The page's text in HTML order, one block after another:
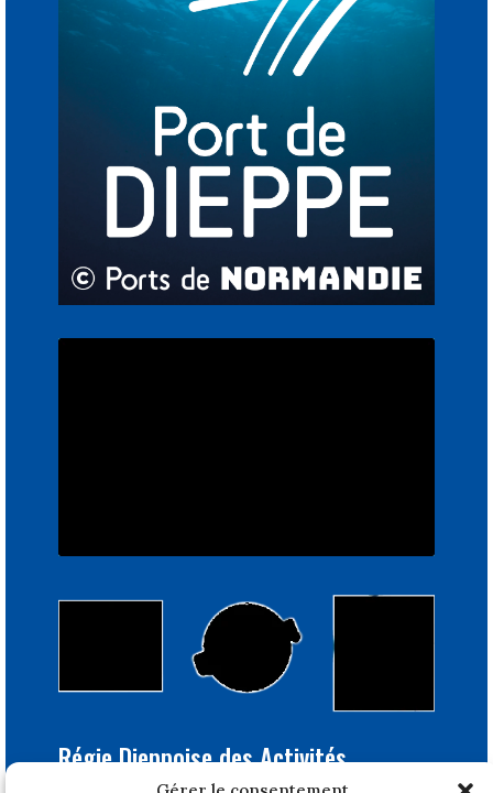
Régie Dieppoise des Activités
Portuaires